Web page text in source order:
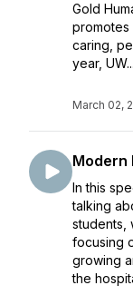
Gold
promotes
caring,
year, UW...
March 02,
Modern
In this
talking
students,
focusing
growing
the